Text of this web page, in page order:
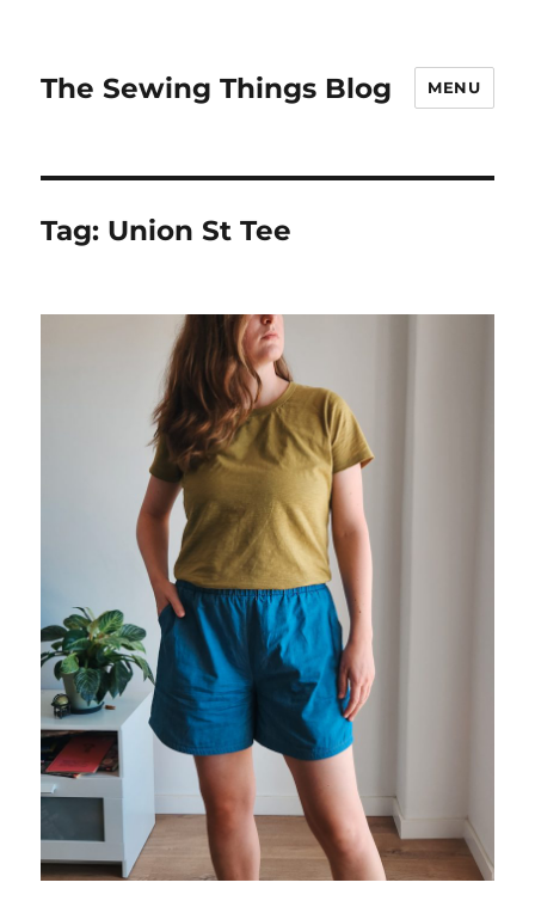
The Sewing Things Blog MENU
Tag: Union St Tee